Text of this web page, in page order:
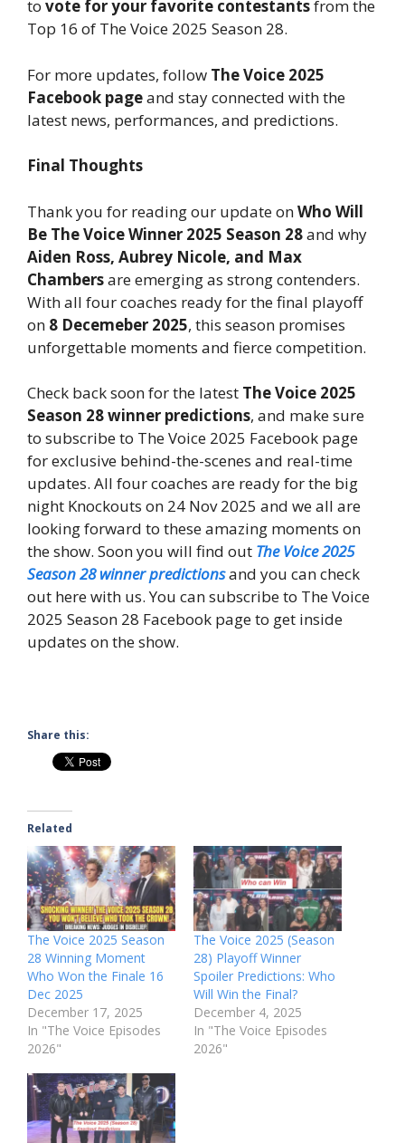
to vote for your favorite contestantsfrom the
Top 16 of The Voice 2025 Season 28.
For more updates, follow The Voice 2025
Facebook pageand stay connected with the
latest news, performances, and predictions.
Final Thoughts
Thank you for reading our update onWho Will
Be The Voice Winner 2025 Season 28and why
Aiden Ross, Aubrey Nicole, and Max
Chambersare emerging as strong contenders.
With all four coaches ready for the final playoff
on 8 Decemeber 2025, this season promises
unforgettable moments and fierce competition.
Check back soon for the latest The Voice 2025
Season 28 winner predictions, and make sure
to subscribe to The Voice 2025 Facebook page
for exclusive behind-the-scenes and real-time
updates. All four coaches are ready for the big
night Knockouts on 24 Nov 2025 and we all are
looking forward to these amazing moments on
the show. Soon you will find out The Voice 2025
Season 28 winner predictionsand you can check
out here with us. You can subscribe to The Voice
2025 Season 28 Facebook page to get inside
updates on the show.
Share this:
Related
The Voice 2025 Season
28 Winning Moment
Who Won the Finale 16
Dec 2025
December 17, 2025
In "The Voice Episodes
2026"
The Voice 2025 (Season
28) Playoff Winner
Spoiler Predictions: Who
Will Win the Final?
December 4, 2025
In "The Voice Episodes
2026"